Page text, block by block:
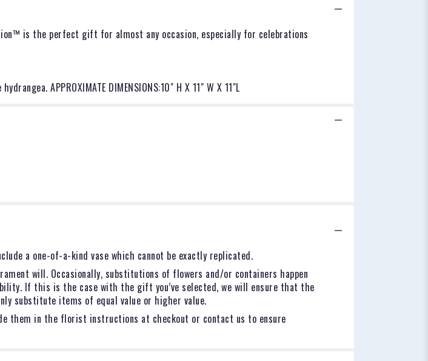
is the perfect gift for almost any occasion, especially for celebrations
APPROXIMATE DIMENSIONS:10" H X 11" W X 11"L
a one-of-a-kind vase which cannot be exactly replicated.
will. Occasionally, substitutions of flowers and/or containers happen
If this is the case with the gift you’ve selected, we will ensure that the
substitute items of equal value or higher value.
them in the florist instructions at checkout or contact us to ensure